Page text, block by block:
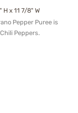
x 11 7/8" W
Pepper Puree is
Peppers.